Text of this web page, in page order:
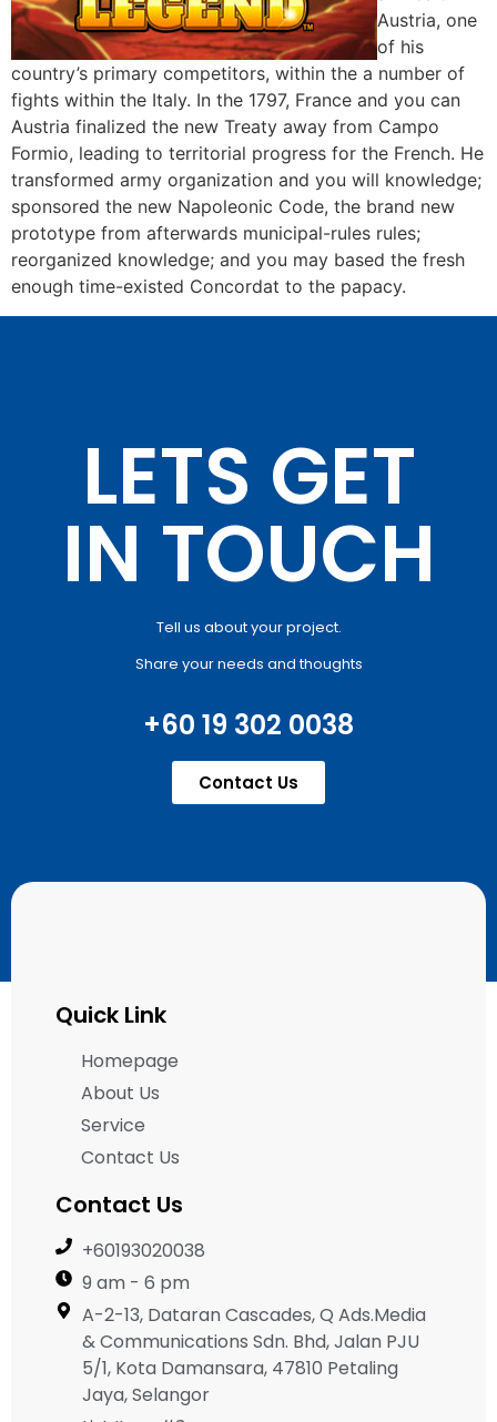
Austria, one
of his
country’s primary competitors, within the a number of
fights within the Italy. In the 1797, France and you can
Austria finalized the new Treaty away from Campo
Formio, leading to territorial progress for the French. He
transformed army organization and you will knowledge;
sponsored the new Napoleonic Code, the brand new
prototype from afterwards municipal-rules rules;
reorganized knowledge; and you may based the fresh
enough time-existed Concordat to the papacy.
LETS GET
IN TOUCH
Tell us about your project.
Share your needs and thoughts
+60 19 302 0038
Contact Us
Quick Link
Homepage
About Us
Service
Contact Us
Contact Us
+60193020038
9 am - 6 pm
A-2-13, Dataran Cascades, Q Ads.Media
& Communications Sdn. Bhd, Jalan PJU
5/1, Kota Damansara, 47810 Petaling
Jaya, Selangor